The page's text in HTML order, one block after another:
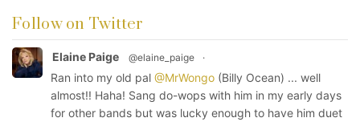
Follow on Twitter
Elaine Paige @elaine_paige ·
Ran into my old pal @MrWongo (Billy Ocean) ... well
almost!! Haha! Sang do-wops with him in my early days
for other bands but was lucky enough to have him duet